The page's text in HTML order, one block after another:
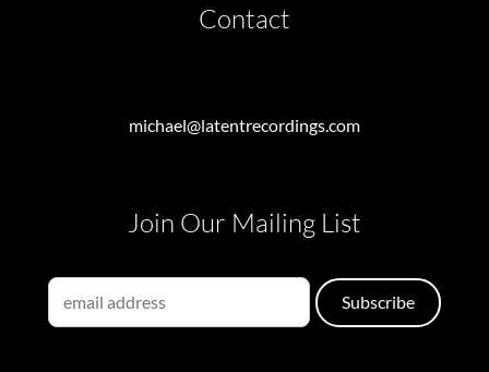
Contact
michael@latentrecordings.com
Join Our Mailing List